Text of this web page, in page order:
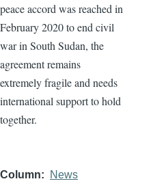
peace accord was reached in
February 2020 to end civil
war in South Sudan, the
agreement remains
extremely fragile and needs
international support to hold
together.
Column News